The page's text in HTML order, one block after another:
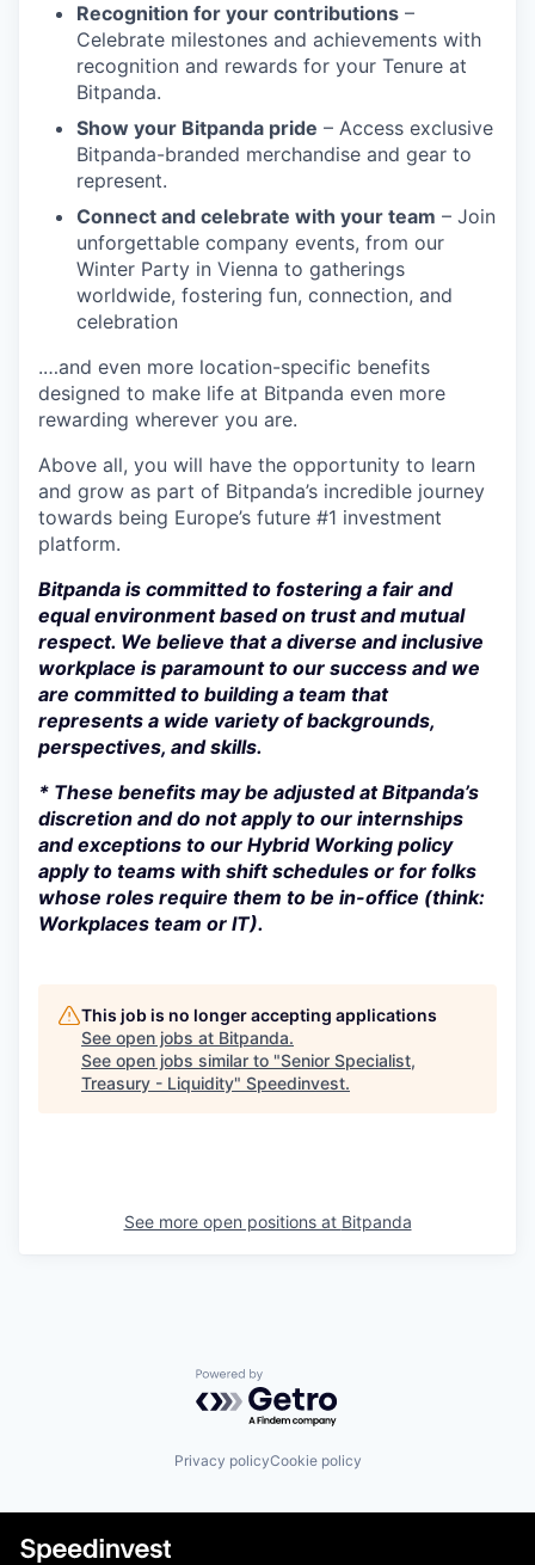
Recognition for your contributions –
Celebrate milestones and achievements with
recognition and rewards for your Tenure at
Bitpanda.
Show your Bitpanda pride – Access exclusive
Bitpanda-branded merchandise and gear to
represent.
Connect and celebrate with your team – Join
unforgettable company events, from our
Winter Party in Vienna to gatherings
worldwide, fostering fun, connection, and
celebration
.…and even more location-specific benefits
designed to make life at Bitpanda even more
rewarding wherever you are.
Above all, you will have the opportunity to learn
and grow as part of Bitpanda’s incredible journey
towards being Europe’s future #1 investment
platform.
Bitpanda is committed to fostering a fair and
equal environment based on trust and mutual
respect. We believe that a diverse and inclusive
workplace is paramount to our success and we
are committed to building a team that
represents a wide variety of backgrounds,
perspectives, and skills.
* These benefits may be adjusted at Bitpanda’s
discretion and do not apply to our internships
and exceptions to our Hybrid Working policy
apply to teams with shift schedules or for folks
whose roles require them to be in-office (think:
Workplaces team or IT).
This job is no longer accepting applications
See open jobs at Bitpanda.
See open jobs similar to "Senior Specialist,
Treasury - Liquidity" Speedinvest.
See more open positions at Bitpanda
Powered by Getro.com
Privacy policyCookie policy